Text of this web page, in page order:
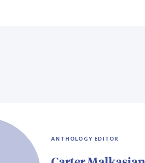
ANTHOLOGY EDITOR